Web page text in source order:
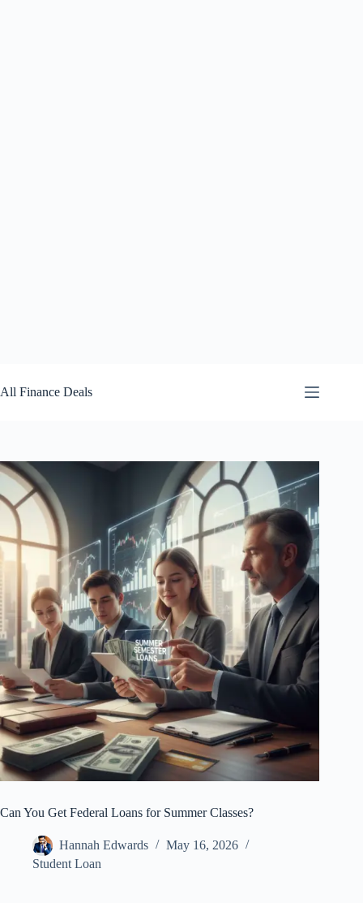
to
content
All Finance Deals
Can You Get Federal Loans for Summer Classes?
Hannah Edwards
May 16, 2026
Student Loan